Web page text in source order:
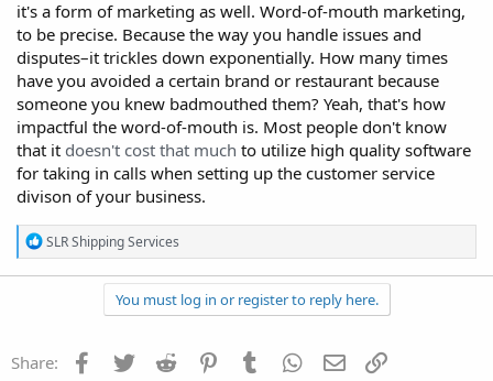
it's a form of marketing as well. Word-of-mouth marketing,
to be precise. Because the way you handle issues and
disputes–it trickles down exponentially. How many times
have you avoided a certain brand or restaurant because
someone you knew badmouthed them? Yeah, that's how
impactful the word-of-mouth is. Most people don't know
that it doesn't cost that much to utilize high quality software
for taking in calls when setting up the customer service
divison of your business.
R
e
a
n
SLR Shipping Services
You must log in or register to reply here.
Share: Facebook
Twitter Reddit PinterestTumblr WhatsApp
Email